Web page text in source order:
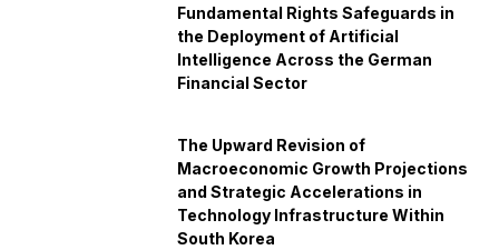
Fundamental Rights Safeguards in
the Deployment of Artificial
Intelligence Across the German
Financial Sector
The Upward Revision of
Macroeconomic Growth Projections
and Strategic Accelerations in
Technology Infrastructure Within
South Korea